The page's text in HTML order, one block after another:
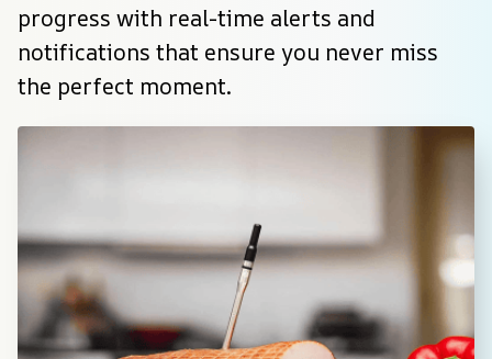
progress with real-time alerts and
notifications that ensure you never miss
the perfect moment.